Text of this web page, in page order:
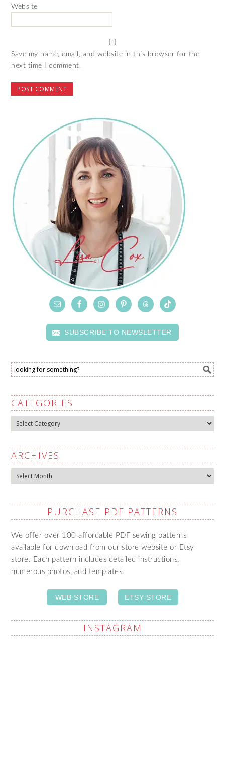
Website
Save my name, email, and website in this browser for the
next time I comment.
SUBSCRIBE TO NEWSLETTER
CATEGORIES
Categories
ARCHIVES
Archives
PURCHASE PDF PATTERNS
We offer over 100 affordable PDF sewing patterns
available for download from our store website or Etsy
store. Each pattern includes detailed instructions,
numerous photos, and templates.
WEB STORE ETSY STORE
INSTAGRAM